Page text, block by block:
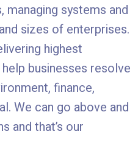
systems and
sizes of enterprises.
highest
businesses resolve
finance,
We can go above and
and that’s our